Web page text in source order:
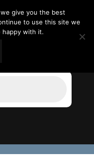
give you the best
to use this site we
happy with it.